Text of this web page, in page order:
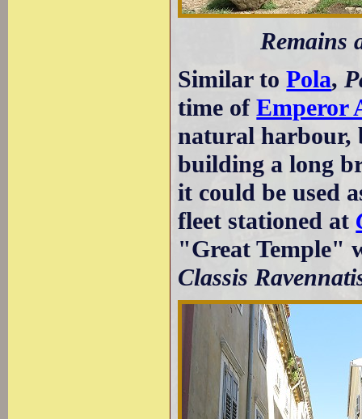
Remains
Similar toPola,
time ofEmperor
natural harbour,
building a long
it could be used
fleet stationed at
"Great Temple"
Classis